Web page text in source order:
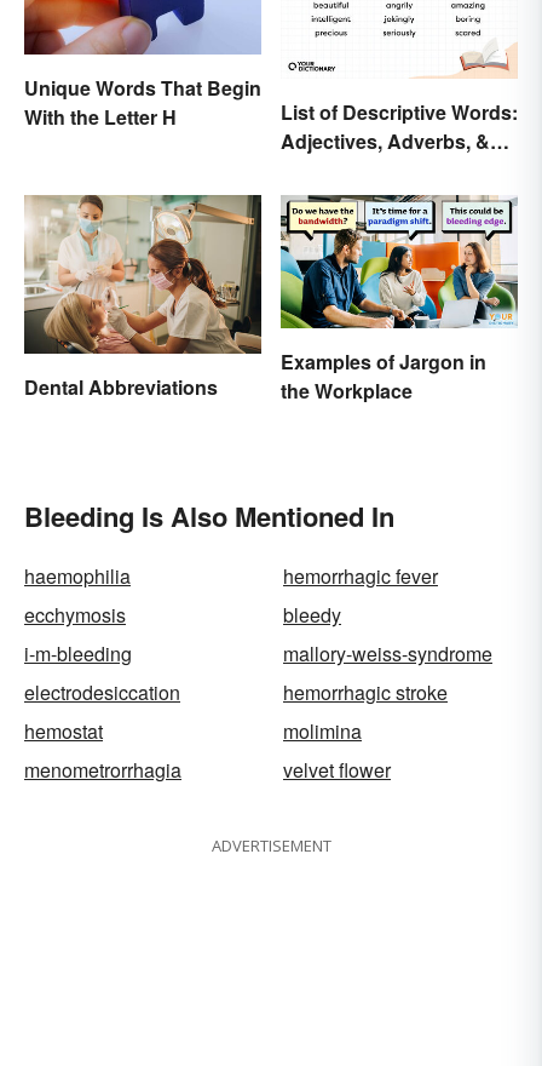
Unique Words That Begin
With the Letter H
List of Descriptive Words:
Adjectives, Adverbs, &
Dental Abbreviations
Examples of Jargon in
the Workplace
Bleeding Is Also Mentioned In
haemophilia
hemorrhagic fever
ecchymosis
bleedy
i-m-bleeding
mallory-weiss-syndrome
electrodesiccation
hemorrhagic stroke
hemostat
molimina
menometrorrhagia
velvet flower
ADVERTISEMENT